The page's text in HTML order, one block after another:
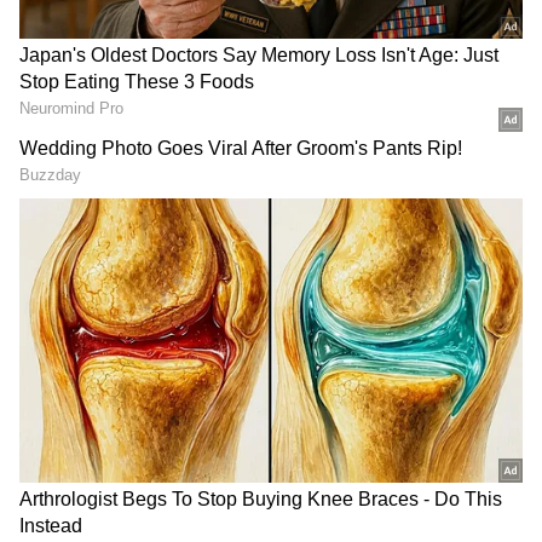
caterer, in the area of 4th Pushta, New
Usmanpur," police said.
More details are awaited )ANI)
(Except for the headline, this story has not
been edited by Asianet Newsable English
staff and is published from a syndicated feed.)